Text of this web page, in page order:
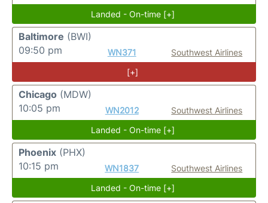
Landed - On-time [+]
Baltimore (BWI)
09:50 pm
WN371
Southwest Airlines
[+]
Chicago (MDW)
10:05 pm
WN2012
Southwest Airlines
Landed - On-time [+]
Phoenix (PHX)
10:15 pm
WN1837
Southwest Airlines
Landed - On-time [+]